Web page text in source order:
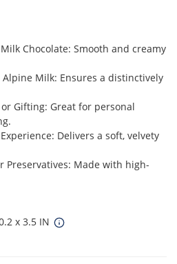
Chocolate: Smooth and creamy
Milk: Ensures a distinctively
Gifting: Great for personal
Delivers a soft, velvety
Preservatives: Made with high-
x 3.5 IN